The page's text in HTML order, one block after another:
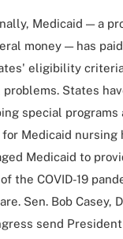
Medicaid — a
money — has
eligibility
problems. States
special programs
Medicaid nursing
Medicaid to
the COVID-19
Sen. Bob
send